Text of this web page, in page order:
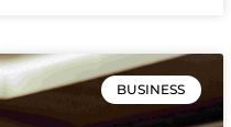
BUSINESS